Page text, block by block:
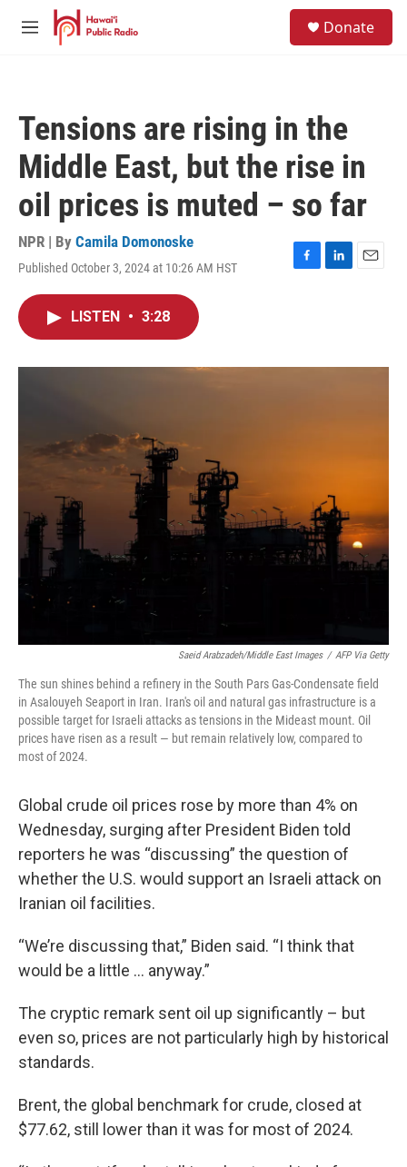
Skip to main content
M
Donate
Tensions are rising in the
Middle East, but the rise in
oil prices is muted – so far
NPR | By Camila Domonoske
Published October 3, 2024 at 10:26 AM HST
F
o
L
I
E
LISTEN • 3:28
Saeid Arabzadeh/Middle East Images / AFP Via Getty
The sun shines behind a refinery in the South Pars Gas-Condensate field
in Asalouyeh Seaport in Iran. Iran's oil and natural gas infrastructure is a
possible target for Israeli attacks as tensions in the Mideast mount. Oil
prices have risen as a result — but remain relatively low, compared to
most of 2024.
Global crude oil prices rose by more than 4% on
Wednesday, surging after President Biden told
reporters he was “discussing” the question of
whether the U.S. would support an Israeli attack on
Iranian oil facilities.
“We’re discussing that,” Biden said. “I think that
would be a little … anyway.”
The cryptic remark sent oil up significantly – but
even so, prices are not particularly high by historical
standards.
Brent, the global benchmark for crude, closed at
$77.62, still lower than it was for most of 2024.